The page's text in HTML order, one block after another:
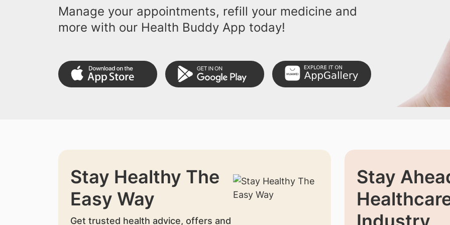
Manage your appointments, refill your medicine and
more with our Health Buddy App today!
Stay Healthy The
Easy Way
Get trusted health advice, offers and
Stay